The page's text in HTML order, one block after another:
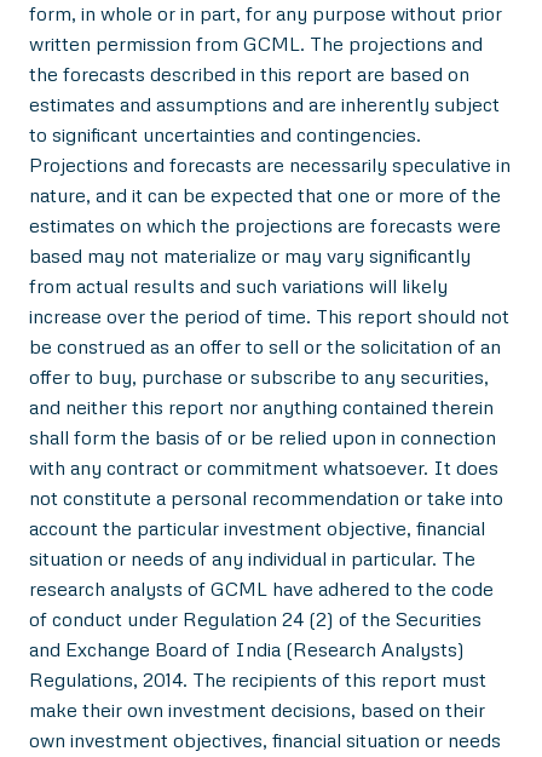
form, in whole or in part, for any purpose without prior
written permission from GCML. The projections and
the forecasts described in this report are based on
estimates and assumptions and are inherently subject
to significant uncertainties and contingencies.
Projections and forecasts are necessarily speculative in
nature, and it can be expected that one or more of the
estimates on which the projections are forecasts were
based may not materialize or may vary significantly
from actual results and such variations will likely
increase over the period of time. This report should not
be construed as an offer to sell or the solicitation of an
offer to buy, purchase or subscribe to any securities,
and neither this report nor anything contained therein
shall form the basis of or be relied upon in connection
with any contract or commitment whatsoever. It does
not constitute a personal recommendation or take into
account the particular investment objective, financial
situation or needs of any individual in particular. The
research analysts of GCML have adhered to the code
of conduct under Regulation 24 (2) of the Securities
and Exchange Board of India (Research Analysts)
Regulations, 2014. The recipients of this report must
make their own investment decisions, based on their
own investment objectives, financial situation or needs